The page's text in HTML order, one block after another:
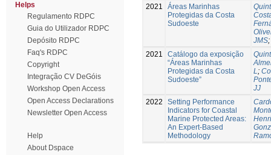
Helps
Regulamento RDPC
Guia do Utilizador RDPC
Depósito RDPC
Faq's RDPC
Copyright
Integração CV DeGóis
Workshop Open Access
Open Access Declarations
Newsletter Open Access
Help
About Dspace
2021
Áreas Marinhas
Protegidas da Costa
Sudoeste
JMS;
2021
Catálogo da exposição
“Áreas Marinhas
Protegidas da Costa
Sudoeste”
L;
JJ
2022
Setting Performance
Indicators for Coastal
Marine Protected Areas:
An Expert-Based
Methodology